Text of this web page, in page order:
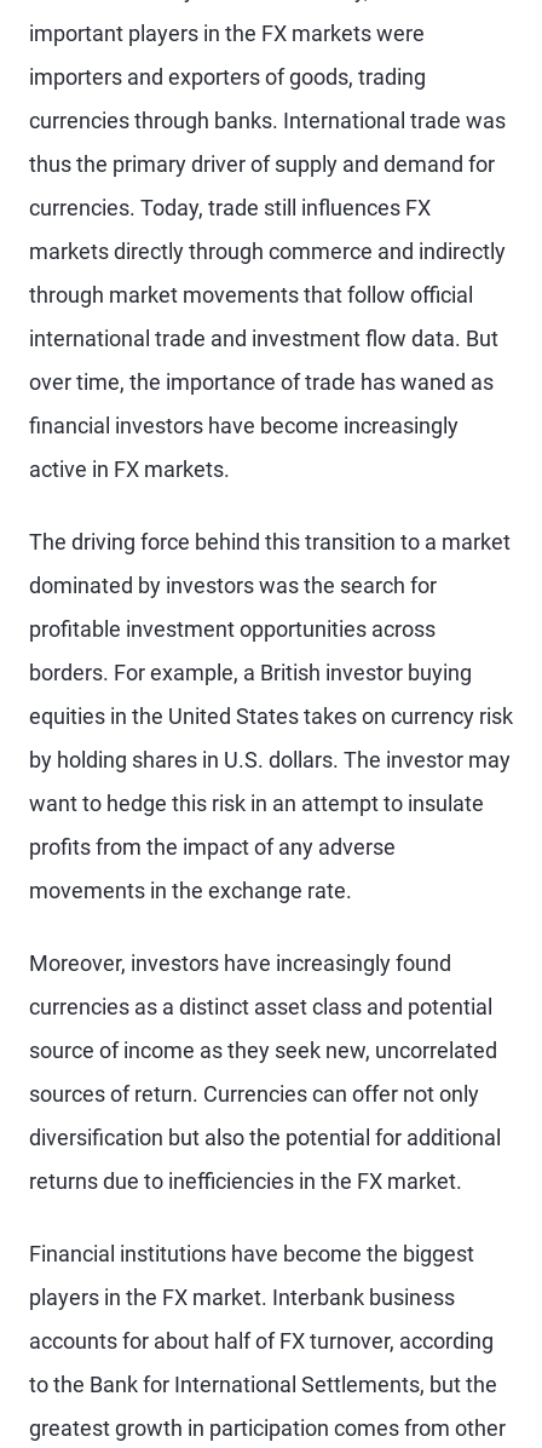
important players in the FX markets were
importers and exporters of goods, trading
currencies through banks. International trade was
thus the primary driver of supply and demand for
currencies. Today, trade still influences FX
markets directly through commerce and indirectly
through market movements that follow official
international trade and investment flow data. But
over time, the importance of trade has waned as
financial investors have become increasingly
active in FX markets.
The driving force behind this transition to a market
dominated by investors was the search for
profitable investment opportunities across
borders. For example, a British investor buying
equities in the United States takes on currency risk
by holding shares in U.S. dollars. The investor may
want to hedge this risk in an attempt to insulate
profits from the impact of any adverse
movements in the exchange rate.
Moreover, investors have increasingly found
currencies as a distinct asset class and potential
source of income as they seek new, uncorrelated
sources of return. Currencies can offer not only
diversification but also the potential for additional
returns due to inefficiencies in the FX market.
Financial institutions have become the biggest
players in the FX market. Interbank business
accounts for about half of FX turnover, according
to the Bank for International Settlements, but the
greatest growth in participation comes from other